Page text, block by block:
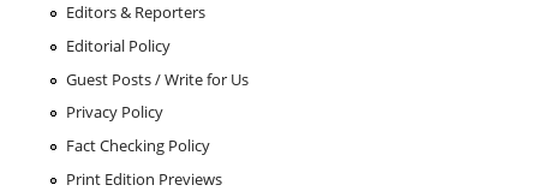
Editors & Reporters
Editorial Policy
Guest Posts / Write for Us
Privacy Policy
Fact Checking Policy
Print Edition Previews